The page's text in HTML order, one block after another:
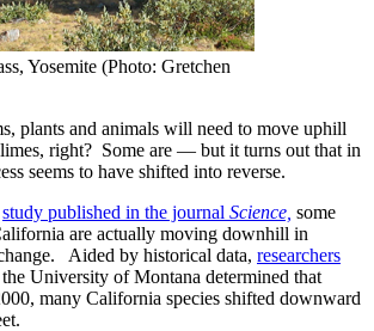
Yosemite (Photo: Gretchen
plants and animals will need to move uphill
right? Some are — but it turns out that in
seems to have shifted into reverse.
study published in the journal Science, some
are actually moving downhill in
Aided by historical data, researchers
University of Montana determined that
many California species shifted downward